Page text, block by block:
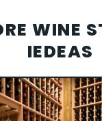
WINE
IEDEAS